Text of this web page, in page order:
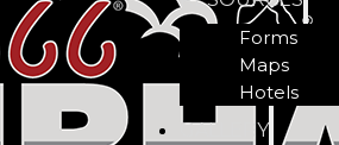
Forms
Maps
Hotels
GALLERY